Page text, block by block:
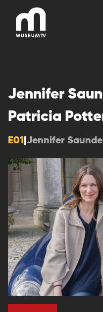
content
Jennifer
Patricia
E01 Jennifer